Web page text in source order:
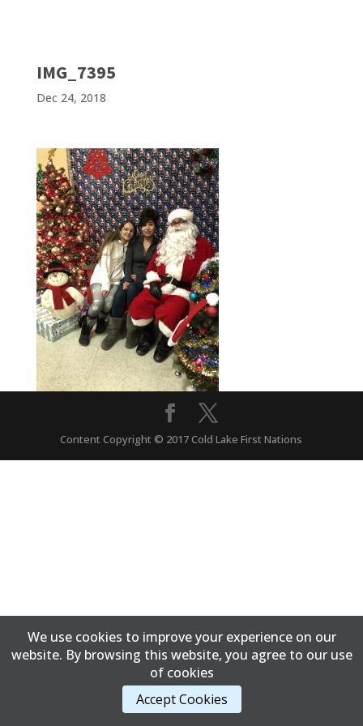
IMG_7395
Dec 24, 2018
Content Copyright © 2017 Cold Lake First Nations
We use cookies to improve your experience on our
website. By browsing this website, you agree to our use
of cookies
Accept Cookies